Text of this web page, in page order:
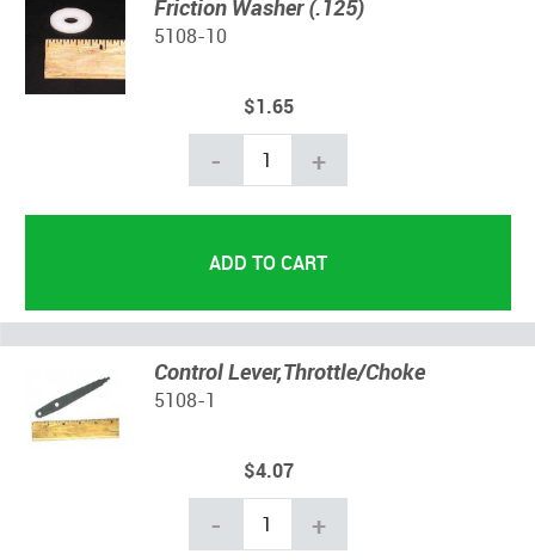
Friction Washer (.125)
5108-10
$1.65
- +
Control Lever,Throttle/Choke
5108-1
$4.07
- +